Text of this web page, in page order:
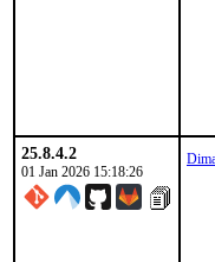
25.8.4.2
01 Jan 2026 15:18:26